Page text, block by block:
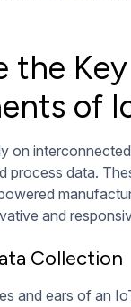
the Key
of
on
process data.
and
Collection
and ears of an